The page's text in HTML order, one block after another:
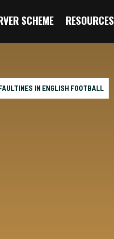
SCHEME RESOURCES
IN ENGLISH FOOTBALL